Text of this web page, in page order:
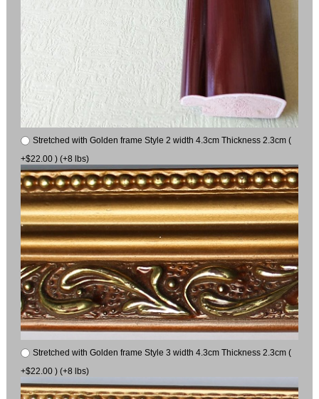
Stretched with Golden frame Style 2 width 4.3cm Thickness 2.3cm (
+$22.00 ) (+8 lbs)
Stretched with Golden frame Style 3 width 4.3cm Thickness 2.3cm (
+$22.00 ) (+8 lbs)